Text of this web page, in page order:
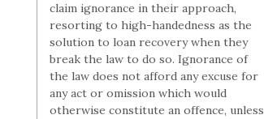
claim ignorance in their approach,
resorting to high-handedness as the
solution to loan recovery when they
break the law to do so. Ignorance of
the law does not afford any excuse for
any act or omission which would
otherwise constitute an offence, unless